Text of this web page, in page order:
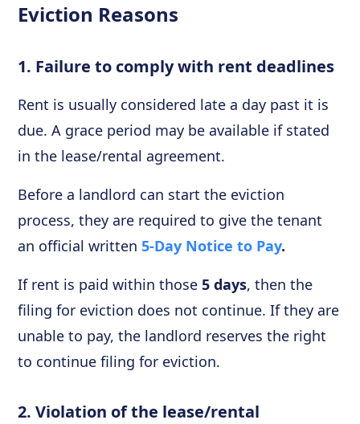
Eviction Reasons
1. Failure to comply with rent deadlines
Rent is usually considered late a day past it is
due. A grace period may be available if stated
in the lease/rental agreement.
Before a landlord can start the eviction
process, they are required to give the tenant
an official written5-Day Notice to Pay.
If rent is paid within those5 days, then the
filing for eviction does not continue. If they are
unable to pay, the landlord reserves the right
to continue filing for eviction.
2. Violation of the lease/rental